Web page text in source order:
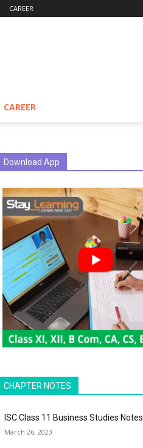
CAREER
CAREER
Download App
CHAPTER NOTES
ISC Class 11 Business Studies Notes
March 26, 2023